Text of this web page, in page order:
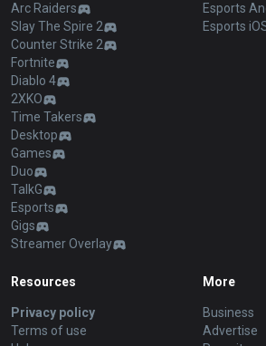
Arc Raiders
Slay The Spire 2
Counter Strike 2
Fortnite
Diablo 4
2XKO
Time Takers
Desktop
Games
Duo
TalkG
Esports
Gigs
Streamer Overlay
Esports
Esports
Resources
Privacy policy
Terms of use
More
Business
Advertise